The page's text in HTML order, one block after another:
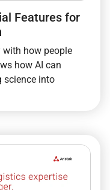
Features for
with how people
how AI can
science into